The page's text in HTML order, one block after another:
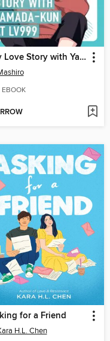
My Love Story with Yamada-kun at Lv999 Volume 2
EBOOK
for a Friend
H.L. Chen